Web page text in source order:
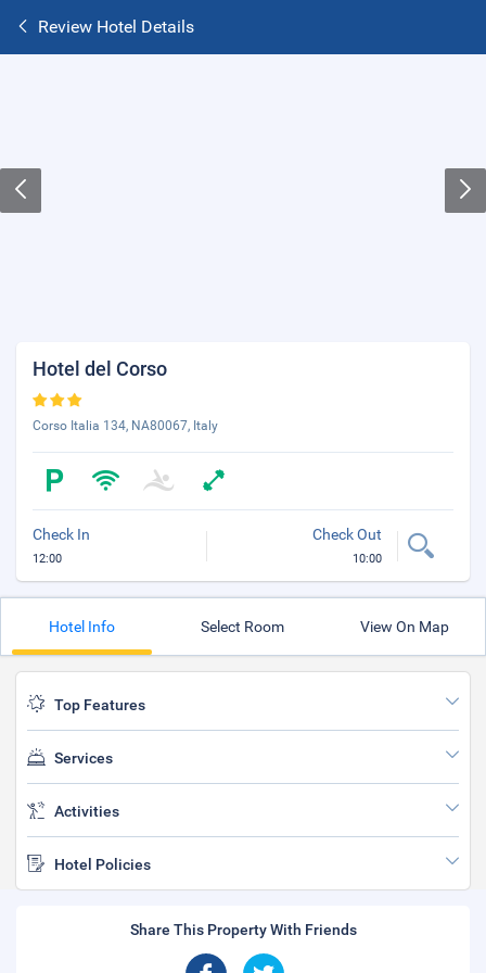
Review Hotel Details
Hotel del Corso
Corso Italia 134, NA80067, Italy
Check In
12:00
Check Out
10:00
Hotel Info Select Room View On Map
Top Features
Services
Activities
Hotel Policies
Share This Property With Friends